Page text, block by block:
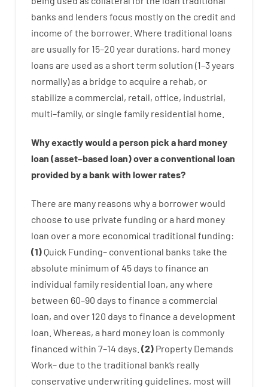
banks and lenders focus mostly on the credit and
income of the borrower. Where traditional loans
are usuallyfor 15–20 year durations, hard money
loans are used as a short term solution (1–3years
normally)as a bridge to acquire a rehab, or
stabilize a commercial, retail, office, industrial,
multi–family, or single family residential home
Whyexactlywoulda person pick ahardmoney
loan (asset–basedloan)overaconventional loan
provided byabank with lowerrates?
There are many reasons whya borrowerwould
choose to use private funding ora hard money
loan overa more economical traditional funding:
(1) Quick Funding– conventional banks take the
absolute minimum of 45 days to finance an
individual family residential loan, anywhere
between 60–90 days to finance a commercial
loan, and over 120 days to finance a development
loan. Whereas, a hard money loan is commonly
financed within 7–14 days. (2) Property Demands
Work– due to the traditional bank‘s really
conservative underwriting guidelines, most will